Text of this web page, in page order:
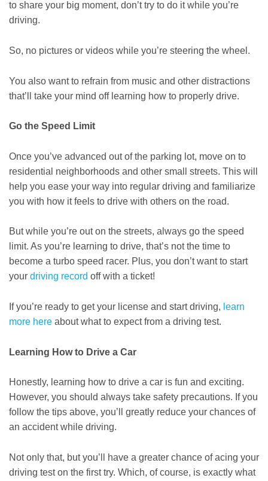
to share your big moment, don’t try to do it while you’re
driving.
So, no pictures or videos while you’re steering the wheel.
You also want to refrain from music and other distractions
that’ll take your mind off learning how to properly drive.
Go the Speed Limit
Once you’ve advanced out of the parking lot, move on to
residential neighborhoods and other small streets. This will
help you ease your way into regular driving and familiarize
you with how it feels to drive with others on the road.
But while you’re out on the streets, always go the speed
limit. As you’re learning to drive, that’s not the time to
become a turbo speed racer. Plus, you don’t want to start
your driving record off with a ticket!
If you’re ready to get your license and start driving, learn
more here about what to expect from a driving test.
Learning How to Drive a Car
Honestly, learning how to drive a car is fun and exciting.
However, you should always take safety precautions. If you
follow the tips above, you’ll greatly reduce your chances of
an accident while driving.
Not only that, but you’ll have a greater chance of acing your
driving test on the first try. Which, of course, is exactly what